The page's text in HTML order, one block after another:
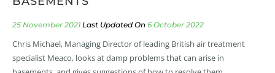
25 November 2021 6 October 2022
Chris Michael, Managing Director of leading British air treatment
specialist Meaco, looks at damp problems that can arise in